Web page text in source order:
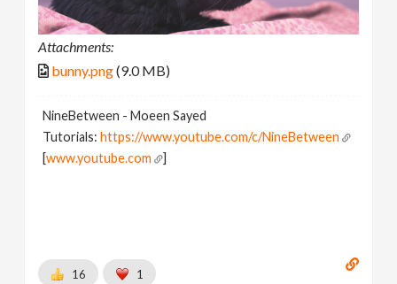
Attachments:
bunny.png(9.0 MB)
NineBetween - Moeen Sayed
Tutorials:https://www.youtube.com/c/NineBetween
[www.youtube.com ]
16 1